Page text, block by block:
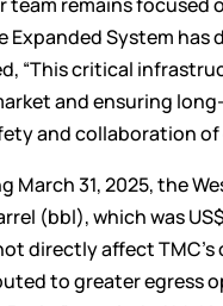
System
“This critical
and ensuring
and collaboration
31, 2025, the
(bbl), which was
directly affect
to greater egress